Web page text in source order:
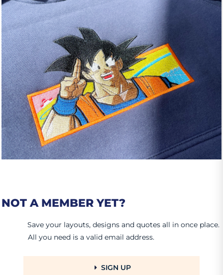
NOT A MEMBER YET?
Save your layouts, designs and quotes all in once place.
All you need is a valid email address.
SIGN UP